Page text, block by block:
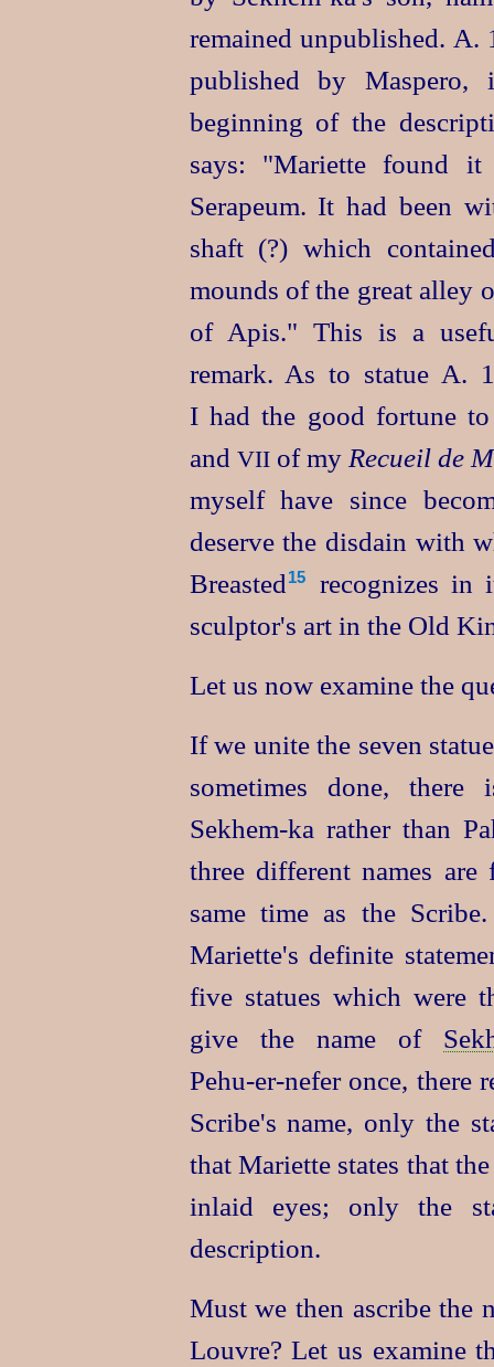
remained unpublished.
published by Maspero,
beginning of the
says: "Mariette found
Serapeum. It had been
shaft (?) which
mounds of the great alley
of Apis." This is a
remark. As to statue A.
I had the good fortune
and VIIof my Recueil de
myself have since
deserve the disdain with
Breasted⁠ 15
recognizes in
sculptor's art in the Old
Let us now examine the
If we unite the seven
sometimes done,
Sekhem‑ka rather than
three different names
same time as the
Mariette's definite
five statues which were
give the name of
Pehu‑er‑neferonce, there
Scribe's name, only the
that Mariette states that
inlaid eyes; only the
description.
Must we then ascribe the
Louvre? Let us examine